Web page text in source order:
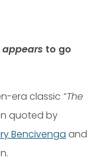
appears to go
era classic “The
quoted by
Bencivenga and